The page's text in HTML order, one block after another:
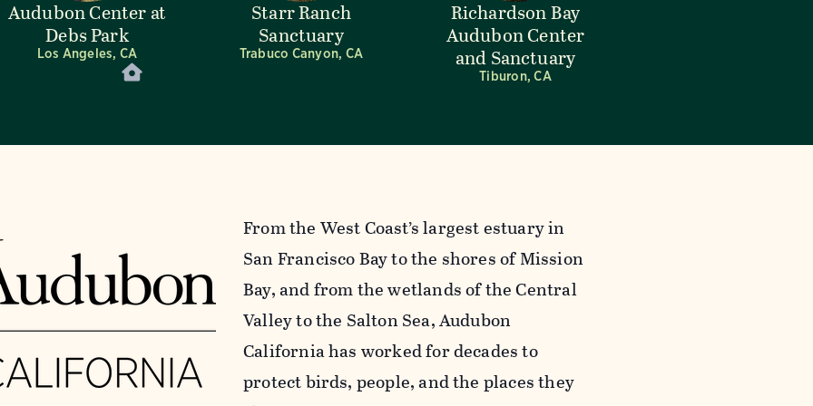
Audubon Center at
Debs Park
Los Angeles, CA
Starr Ranch
Sanctuary
Trabuco Canyon, CA
Richardson Bay
Audubon Center
and Sanctuary
Tiburon, CA
From the West Coast’s largest estuary in
San Francisco Bay to the shores of Mission
Bay, and from the wetlands of the Central
Valley to the Salton Sea, Audubon
California has worked for decades to
protect birds, people, and the places they